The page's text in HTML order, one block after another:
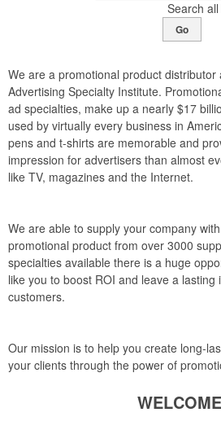
Search
Go
We are a promotional product
Advertising Specialty Institute.
ad specialties, make up a nearly $17
used by virtually every business in
pens and t-shirts are memorable and
impression for advertisers than almost
like TV, magazines and the Internet.
We are able to supply your company
promotional product from over 3000
specialties available there is a huge
like you to boost ROI and leave a lasting
customers.
Our mission is to help you create long-
your clients through the power of